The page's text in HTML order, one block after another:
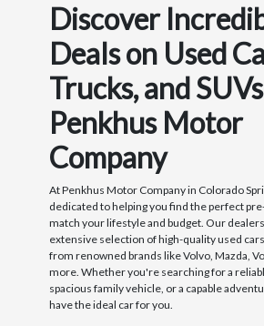
Discover
Deals on Used
Trucks, and
Penkhus Motor
Company
At Penkhus Motor Company in Colorado
dedicated to helping you find the perfect
match your lifestyle and budget. Our
extensive selection of high-quality used
from renowned brands like Volvo, Mazda,
more. Whether you're searching for a
spacious family vehicle, or a capable
have the ideal car for you.